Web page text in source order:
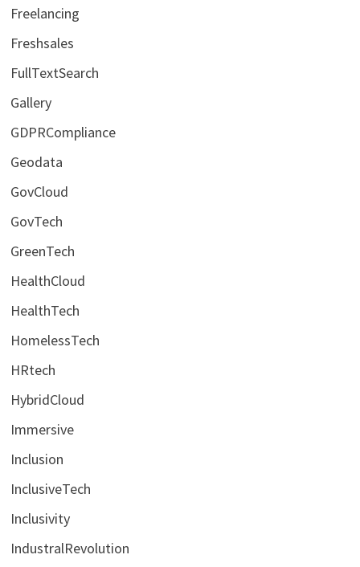
Freelancing
Freshsales
FullTextSearch
Gallery
GDPRCompliance
Geodata
GovCloud
GovTech
GreenTech
HealthCloud
HealthTech
HomelessTech
HRtech
HybridCloud
Immersive
Inclusion
InclusiveTech
Inclusivity
IndustralRevolution